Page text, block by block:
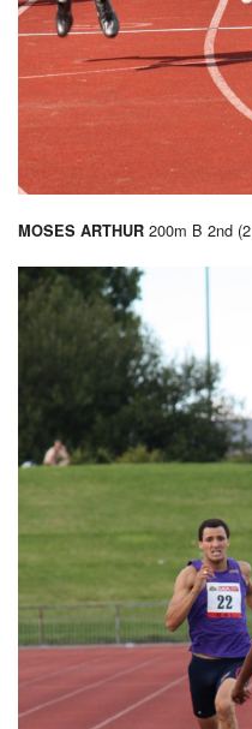
MOSES ARTHUR 200m B 2nd